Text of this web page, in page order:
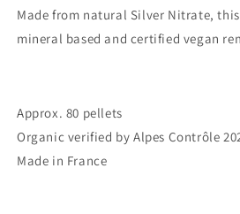
Made from natural Silver Nitrate,
mineral based and certified vegan
Approx. 80 pellets
Organic verified by Alpes Contrôle
Made in France